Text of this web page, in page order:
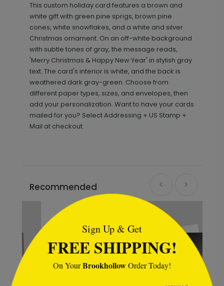
This custom holiday card features a brown and
white gift with green pine sprigs, brown pine
cones, white snowflakes, and a white and silver
Christmas ornament. On an off-white background
with subtle tones of gray, the message reads,
'Merry Christmas & Happy New Year' in stylish gray
text. The card's interior is white, and the back is
weathered dark gray-green. Choose from
different paper types, sizes, and envelopes, then
add your personalization. Want to have your cards
mailed for you? Select Addressing + US Stamp +
Mail at checkout.
Recommended
Sign Up & Get
FREE SHIPPING!
On YourBrookhollowOrder Today!